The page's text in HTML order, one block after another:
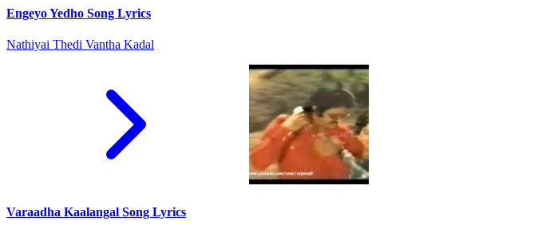
Engeyo Yedho Song Lyrics
Nathiyai Thedi Vantha Kadal
Varaadha Kaalangal Song Lyrics